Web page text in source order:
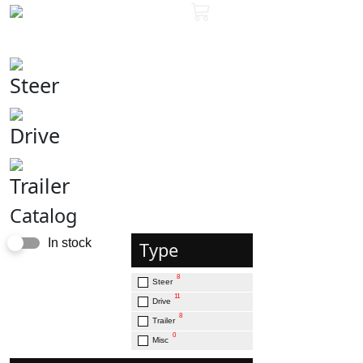
Steer
Drive
Trailer
Catalog
In stock Type
Steer
8
Drive
11
Trailer
8
Misc
0